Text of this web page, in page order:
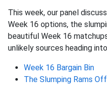
This week, our panel
Week 16 options, the
beautiful Week 16
unlikely sources heading
Week 16 Bargain Bin
The Slumping Rams